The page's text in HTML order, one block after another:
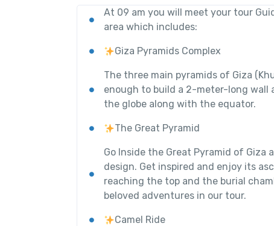
At 09 am you will meet your tour
area which includes:
Giza Pyramids Complex
The three main pyramids of Giza
enough to build a 2-meter-long wall
the globe along with the equator.
The Great Pyramid
Go Inside the Great Pyramid of
design. Get inspired and enjoy its
reaching the top and the burial
beloved adventures in our tour.
Camel Ride